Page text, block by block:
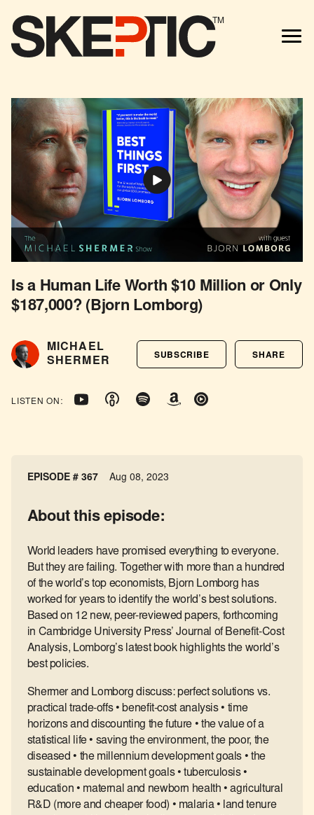
TM
Is a Human Life Worth $10 Million or Only
$187,000? (Bjorn Lomborg)
MICHAEL
SHERMER
SUBSCRIBE SHARE
LISTEN ON:
EPISODE # 367 Aug 08, 2023
About this episode:
World leaders have promised everything to everyone.
But they are failing. Together with more than a hundred
of the world’s top economists, Bjorn Lomborg has
worked for years to identify the world’s best solutions.
Based on 12 new, peer-reviewed papers, forthcoming
in Cambridge University Press’ Journal of Benefit-Cost
Analysis, Lomborg’s latest book highlights the world’s
best policies.
Shermer and Lomborg discuss: perfect solutions vs.
practical trade-offs • benefit-cost analysis • time
horizons and discounting the future • the value of a
statistical life • saving the environment, the poor, the
diseased • the millennium development goals • the
sustainable development goals • tuberculosis •
education • maternal and newborn health • agricultural
R&D (more and cheaper food) • malaria • land tenure